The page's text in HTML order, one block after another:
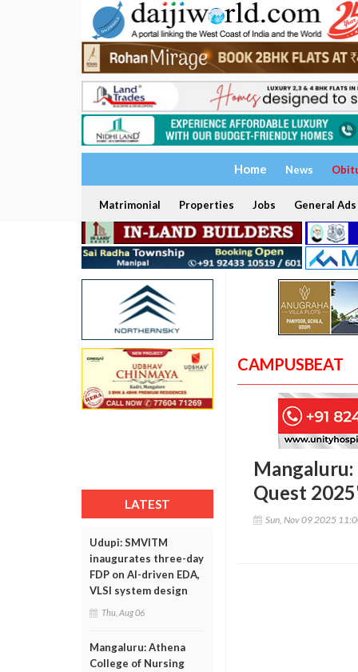
Home News
Matrimonial Properties Jobs General Ads
LATEST
Udupi: SMVITM
inaugurates three-day
FDP on AI-driven EDA,
VLSI system design
Thu, Aug 06
Mangaluru: Athena
College of Nursing
CAMPUSBEAT
Mangaluru:
Quest
Sun, Nov 09 2025